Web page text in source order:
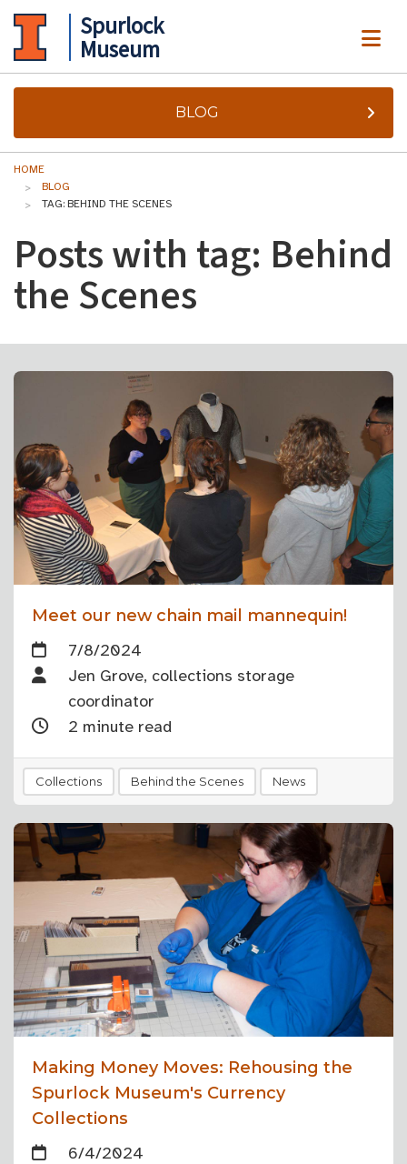
Spurlock
Museum
BLOG
HOME
BLOG
TAG: BEHIND THE SCENES
Posts with tag: Behind
the Scenes
Meet our new chain mail mannequin!
7/8/2024
Jen Grove, collections storage
coordinator
2 minute read
Collections Behind the Scenes News
Making Money Moves: Rehousing the
Spurlock Museum's Currency
Collections
6/4/2024